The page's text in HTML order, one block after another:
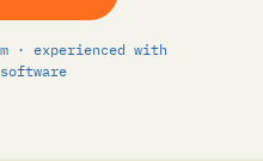
· experienced with